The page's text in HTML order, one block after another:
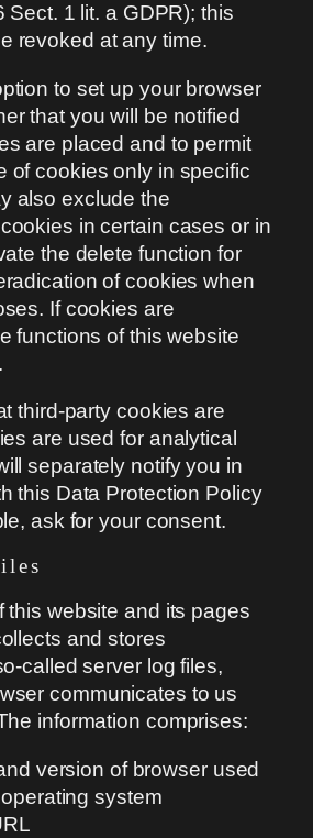
Sect. 1 lit. a GDPR); this
revoked at any time.
to set up your browser
that you will be notified
are placed and to permit
of cookies only in specific
also exclude the
in certain cases or in
the delete function for
of cookies when
If cookies are
functions of this website
third-party cookies are
are used for analytical
separately notify you in
this Data Protection Policy
ask for your consent.
this website and its pages
and stores
called server log files,
communicates to us
information comprises:
version of browser used
system